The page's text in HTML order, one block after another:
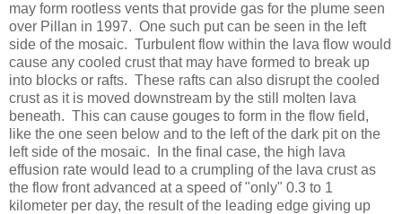
may form rootless vents that provide gas for the plume seen
over Pillan in 1997. One such put can be seen in the left
side of the mosaic. Turbulent flow within the lava flow would
cause any cooled crust that may have formed to break up
into blocks or rafts. These rafts can also disrupt the cooled
crust as it is moved downstream by the still molten lava
beneath. This can cause gouges to form in the flow field,
like the one seen below and to the left of the dark pit on the
left side of the mosaic. In the final case, the high lava
effusion rate would lead to a crumpling of the lava crust as
the flow front advanced at a speed of "only" 0.3 to 1
kilometer per day, the result of the leading edge giving up